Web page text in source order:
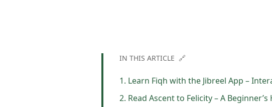
IN THIS ARTICLE 🔗
1. Learn Fiqh with the Jibreel App –
2. Read Ascent to Felicity – A